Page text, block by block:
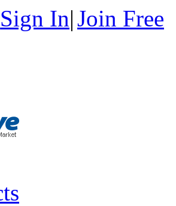
Sign In|Join Free